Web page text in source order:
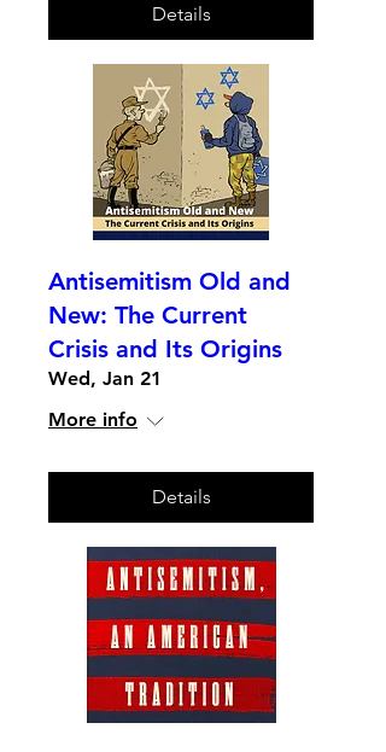
Details
Antisemitism Old and
New: The Current
Crisis and Its Origins
Wed, Jan 21
More info
Details